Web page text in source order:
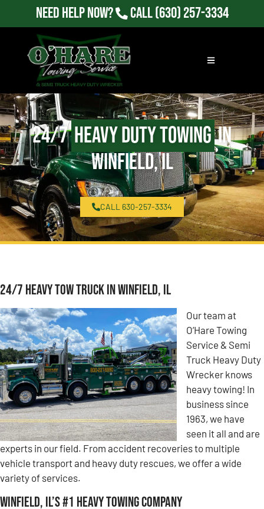
Need Help Now? Call(630) 257-3334
24/7Heavy Duty Towingin
Winfield, IL
CALL 630-257-3334
24/7 Heavy Tow Truck in Winfield, IL
Our team at
O’Hare Towing
Service & Semi
Truck Heavy Duty
Wrecker knows
heavy towing! In
business since
1963, we have
seen it all and are
experts in our field. From accident recoveries to multiple
vehicle transport and heavy duty rescues, we offer a wide
variety of services.
Winfield, IL’s #1 Heavy Towing Company